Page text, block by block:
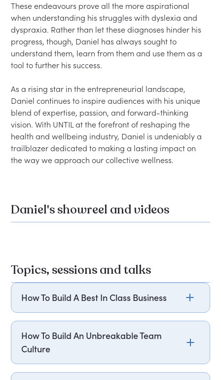
These endeavours prove all the more aspirational
when understanding his struggles with dyslexia and
dyspraxia. Rather than let these diagnoses hinder his
progress, though, Daniel has always sought to
understand them, learn from them and use them as a
tool to further his success.
As a rising star in the entrepreneurial landscape,
Daniel continues to inspire audiences with his unique
blend of expertise, passion, and forward-thinking
vision. With UNTIL at the forefront of reshaping the
health and wellbeing industry, Daniel is undeniably a
trailblazer dedicated to making a lasting impact on
Daniel's showreel and videos
Topics, sessions and talks
How To Build A Best In Class Business
succeed in a competitive environment. Daniel
Chappell’s business UNTIL stands out as the first-
of-its-kind disruptor, empowering freelance
How To Build An Unbreakable Team
Culture